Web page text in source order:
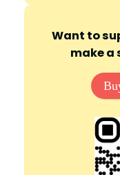
Want to
make a